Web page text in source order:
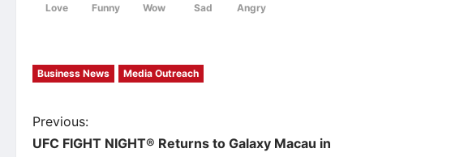
Love
Funny
Wow
Sad
Angry
Business News Media Outreach
P
Previous:
UFC FIGHT NIGHT® Returns to Galaxy Macau in